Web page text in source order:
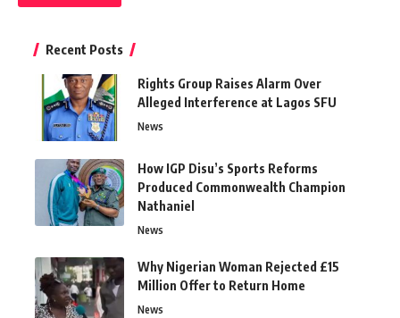
Recent Posts
Rights Group Raises Alarm Over
Alleged Interference at Lagos SFU
News
How IGP Disu’s Sports Reforms
Produced Commonwealth Champion
Nathaniel
News
Why Nigerian Woman Rejected £15
Million Offer to Return Home
News